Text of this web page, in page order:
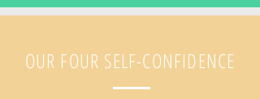
OUR FOUR SELF-CONFIDENCE